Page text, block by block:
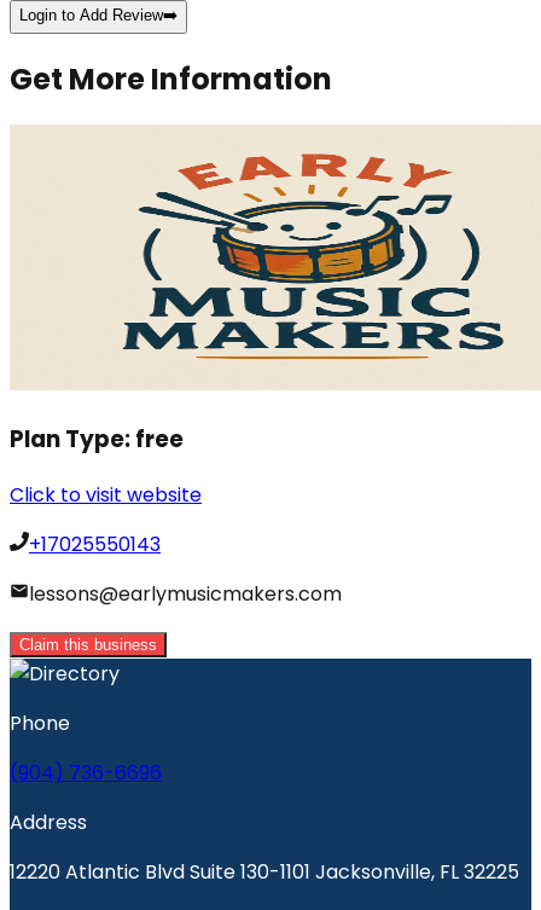
Login to Add Review➡️
Get More Information
Plan Type:free
Click to visit website
+17025550143
lessons@earlymusicmakers.com
Claim this business
Phone
(904) 736-6696
Address
12220 Atlantic Blvd Suite 130-1101 Jacksonville, FL 32225